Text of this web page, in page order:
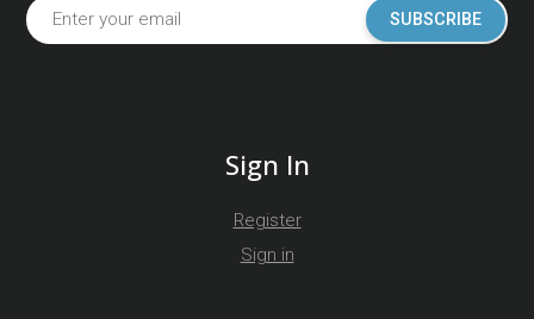
SUBSCRIBE
Sign In
Register
Sign in